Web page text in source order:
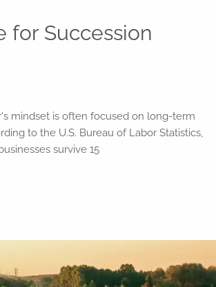
for Succession
mindset is often focused on long-term
to the U.S. Bureau of Labor Statistics,
survive 15